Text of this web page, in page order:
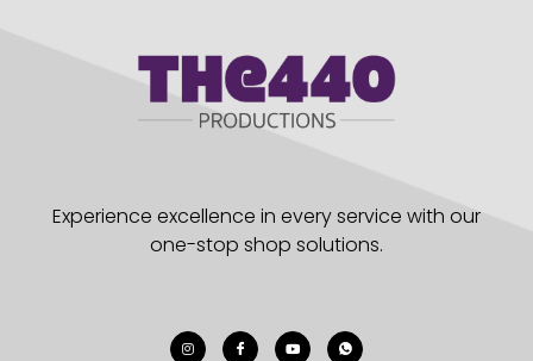
Experience excellence in every service with our
one-stop shop solutions.